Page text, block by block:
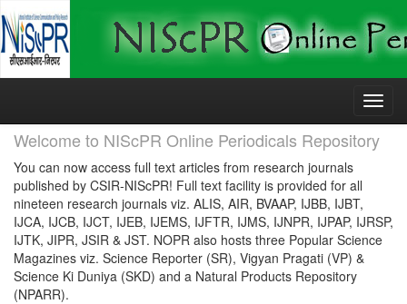
Skip
Welcome to NIScPR Online Periodicals Repository
You can now access full text articles from research journals
published by CSIR-NIScPR! Full text facility is provided for all
nineteen research journals viz. ALIS, AIR, BVAAP, IJBB, IJBT,
IJCA, IJCB, IJCT, IJEB, IJEMS, IJFTR, IJMS, IJNPR, IJPAP, IJRSP,
IJTK, JIPR, JSIR & JST. NOPR also hosts three Popular Science
Magazines viz. Science Reporter (SR), Vigyan Pragati (VP) &
Science Ki Duniya (SKD) and a Natural Products Repository
(NPARR).